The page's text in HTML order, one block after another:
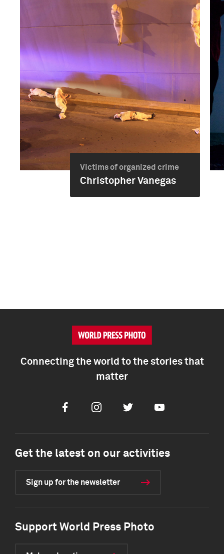
Victims of organized crime
Christopher Vanegas
Connecting the world to the stories that
matter
FacebookInstagramTwitter Youtube
Get the latest on our activities
Sign up for the newsletter
Support World Press Photo